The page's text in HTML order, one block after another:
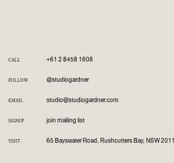
CALL +61 2 8458 1608
FOLLOW @studiogardner
EMAIL studio@studiogardner.com
SIGNUP join mailing list
VISIT 65 Bayswater Road, Rushcutters Bay, NSW 2011